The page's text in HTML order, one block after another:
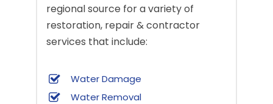
regional source for a variety of
restoration, repair & contractor
services that include:
Water Damage
Water Removal